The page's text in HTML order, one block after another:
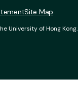
University of Hong Kong.
Site Map